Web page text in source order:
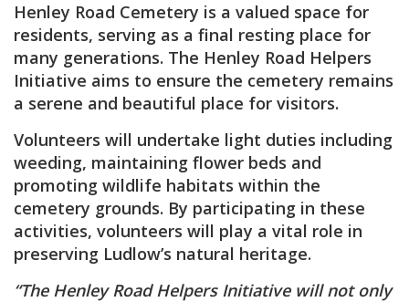
Henley Road Cemetery is a valued space for
residents, serving as a final resting place for
many generations. The Henley Road Helpers
Initiative aims to ensure the cemetery remains
a serene and beautiful place for visitors.
Volunteers will undertake light duties including
weeding, maintaining flower beds and
promoting wildlife habitats within the
cemetery grounds. By participating in these
activities, volunteers will play a vital role in
preserving Ludlow’s natural heritage.
“The Henley Road Helpers Initiative will not only